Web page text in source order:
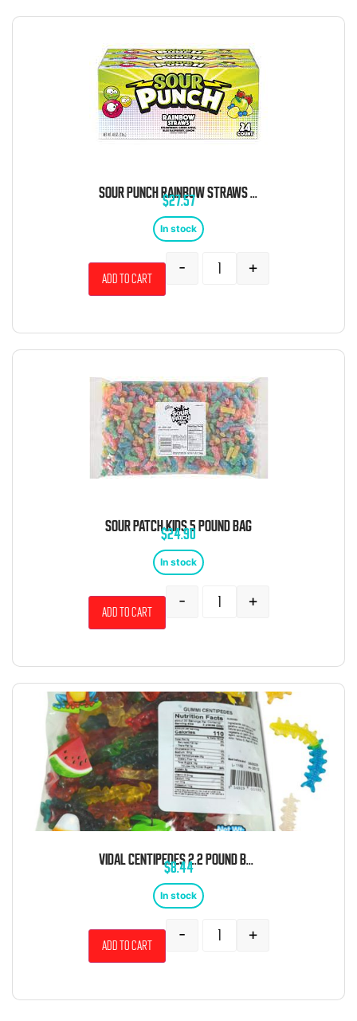
$27.57
In stock
- +
Add to cart
SOUR PATCH KIDS 5 POUND BAG
$24.90
In stock
- +
Add to cart
$8.44
In stock
- +
Add to cart